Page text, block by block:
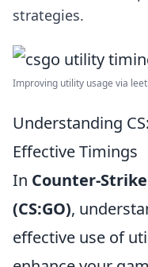
strategies.
Improving utility usage via
Understanding
Effective Timings
In Counter-
(CS:GO),
effective use of